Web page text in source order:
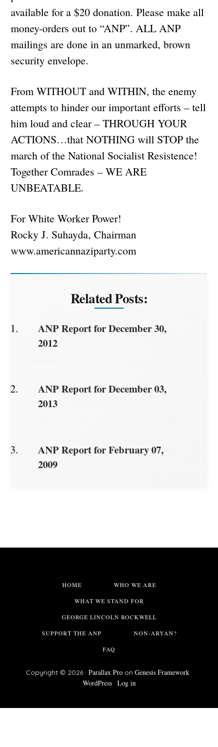
available for a $20 donation. Please make all
money-orders out to “ANP”. ALL ANP
mailings are done in an unmarked, brown
security envelope.
From WITHOUT and WITHIN, the enemy
attempts to hinder our important efforts – tell
him loud and clear – THROUGH YOUR
ACTIONS…that NOTHING will STOP the
march of the National Socialist Resistence!
Together Comrades – WE ARE
UNBEATABLE.
For White Worker Power!
Rocky J. Suhayda, Chairman
www.americannaziparty.com
Related Posts:
ANP Report for December 30,
2012
ANP Report for December 03,
2013
ANP Report for February 07,
2009
HOME WHO WE ARE
WHAT WE STAND FOR
GEORGE LINCOLN ROCKWELL
SUPPORT THE ANP NON-ARYAN?
FAQ
Copyright © 2026 · Parallax Proon Genesis Framework·
WordPress· Log in